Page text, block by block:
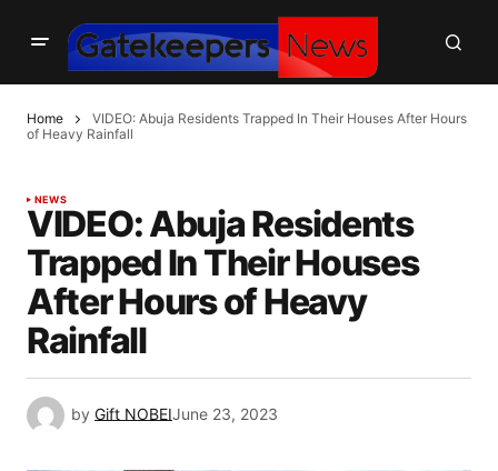
Home
VIDEO: Abuja Residents Trapped In Their Houses After Hours
of Heavy Rainfall
NEWS
VIDEO: Abuja Residents
Trapped In Their Houses
After Hours of Heavy
Rainfall
by Gift NOBEIJune 23, 2023